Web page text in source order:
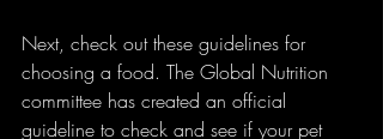
Next, check out these guidelines for
choosing a food. The Global Nutrition
committee has created an official
guideline to check and see if your pet